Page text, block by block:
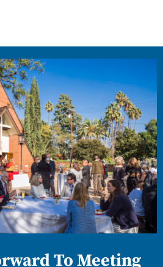
To Meeting